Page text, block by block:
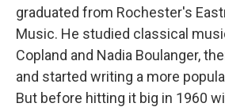
graduated from Rochester's
Music. He studied classical
Copland and Nadia Boulanger,
and started writing a more
But before hitting it big in 1960